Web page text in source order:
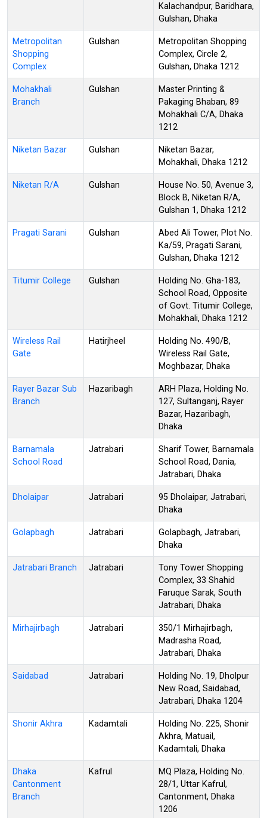
Kalachandpur, Baridhara,
Gulshan, Dhaka
Metropolitan
Shopping
Complex
Gulshan
Metropolitan Shopping
Complex, Circle 2,
Gulshan, Dhaka 1212
Mohakhali
Branch
Gulshan
Master Printing &
Pakaging Bhaban, 89
Mohakhali C/A, Dhaka
1212
Niketan Bazar Gulshan
Niketan Bazar,
Mohakhali, Dhaka 1212
Niketan R/A Gulshan
House No. 50, Avenue 3,
Block B, Niketan R/A,
Gulshan 1, Dhaka 1212
Pragati Sarani Gulshan
Abed Ali Tower, Plot No.
Ka/59, Pragati Sarani,
Gulshan, Dhaka 1212
Titumir College Gulshan
Holding No. Gha-183,
School Road, Opposite
of Govt. Titumir College,
Mohakhali, Dhaka 1212
Wireless Rail
Gate
Hatirjheel
Holding No. 490/B,
Wireless Rail Gate,
Moghbazar, Dhaka
Rayer Bazar Sub
Branch
Hazaribagh
ARH Plaza, Holding No.
127, Sultanganj, Rayer
Bazar, Hazaribagh,
Dhaka
Barnamala
School Road
Jatrabari
Sharif Tower, Barnamala
School Road, Dania,
Jatrabari, Dhaka
Dholaipar Jatrabari
95 Dholaipar, Jatrabari,
Dhaka
Golapbagh Jatrabari
Golapbagh, Jatrabari,
Dhaka
Jatrabari Branch Jatrabari
Tony Tower Shopping
Complex, 33 Shahid
Faruque Sarak, South
Jatrabari, Dhaka
Mirhajirbagh Jatrabari
350/1 Mirhajirbagh,
Madrasha Road,
Jatrabari, Dhaka
Saidabad Jatrabari
Holding No. 19, Dholpur
New Road, Saidabad,
Jatrabari, Dhaka 1204
Shonir Akhra Kadamtali
Holding No. 225, Shonir
Akhra, Matuail,
Kadamtali, Dhaka
Dhaka
Cantonment
Branch
Kafrul
MQ Plaza, Holding No.
28/1, Uttar Kafrul,
Cantonment, Dhaka
1206